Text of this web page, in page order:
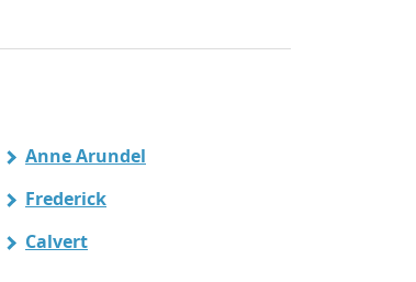
Anne Arundel
Frederick
Calvert